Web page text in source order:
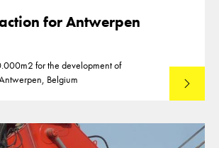
for Antwerpen
for the development of
Belgium
Lees